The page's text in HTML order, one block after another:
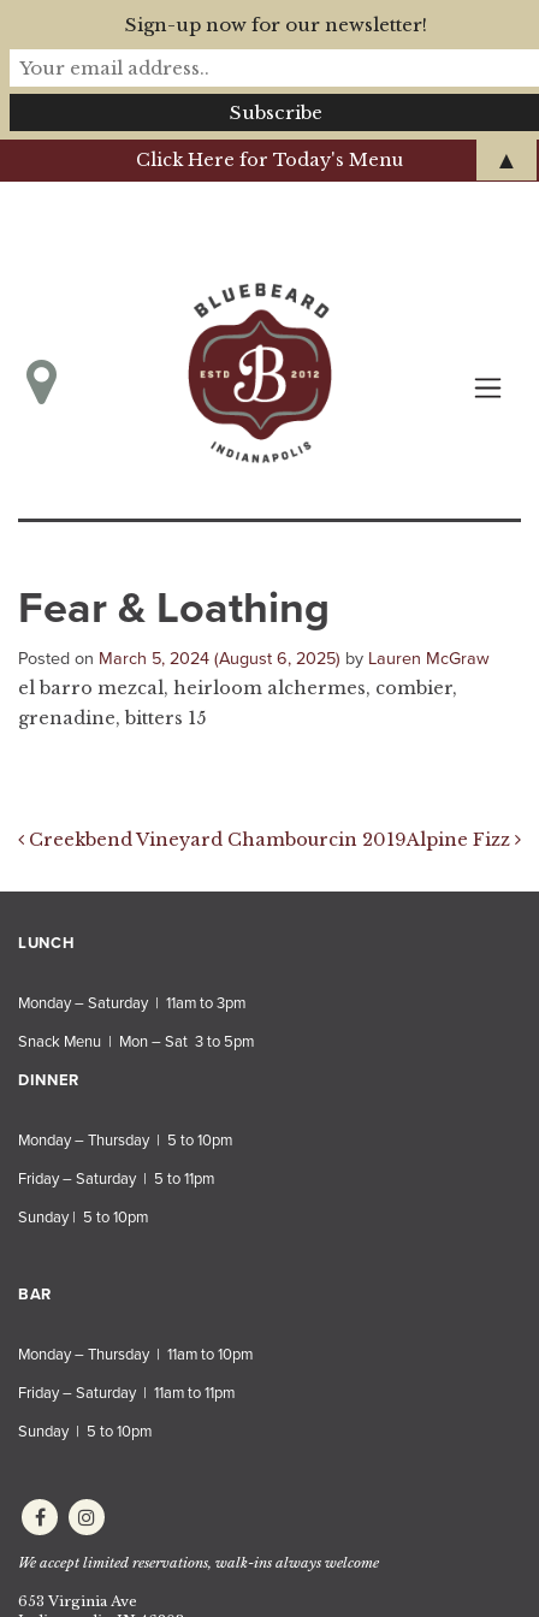
Click Here for Today's Menu
Fear & Loathing
Posted on March 5, 2024 (August 6, 2025) by Lauren McGraw
el barro mezcal, heirloom alchermes, combier,
grenadine, bitters 15
Post navigation
Creekbend Vineyard Chambourcin 2019Alpine Fizz
LUNCH
Monday – Saturday | 11am to 3pm
Snack Menu | Mon – Sat 3 to 5pm
DINNER
Monday – Thursday | 5 to 10pm
Friday – Saturday | 5 to 11pm
Sunday | 5 to 10pm
BAR
Monday – Thursday | 11am to 10pm
Friday – Saturday | 11am to 11pm
Sunday | 5 to 10pm
We accept limited reservations, walk-ins always welcome
653 Virginia Ave
Sign-up now for our newsletter!
▲